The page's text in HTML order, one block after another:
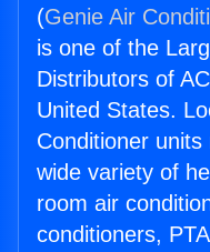
(Genie Air
is one of the
Distributors of
United States.
Conditioner
wide variety of
room air
conditioners,